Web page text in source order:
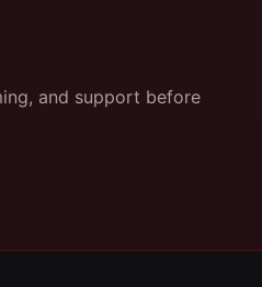
and support before